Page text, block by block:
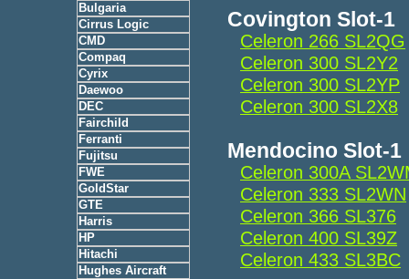
Bulgaria
Cirrus Logic
CMD
Compaq
Cyrix
Daewoo
DEC
Fairchild
Ferranti
Fujitsu
FWE
GoldStar
GTE
Harris
HP
Hitachi
Hughes Aircraft
Covington Slot-1
Celeron 266 SL2QG
Celeron 300 SL2Y2
Celeron 300 SL2YP
Celeron 300 SL2X8
Mendocino Slot-1
Celeron 300A
Celeron 333 SL2WN
Celeron 366 SL376
Celeron 400 SL39Z
Celeron 433 SL3BC